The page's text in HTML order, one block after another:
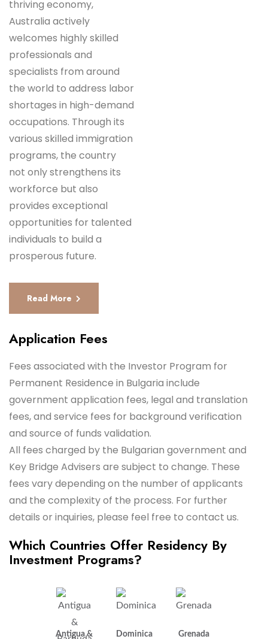
thriving economy,
Australia actively
welcomes highly skilled
professionals and
specialists from around
the world to address labor
shortages in high-demand
occupations. Through its
various skilled immigration
programs, the country
not only strengthens its
workforce but also
provides exceptional
opportunities for talented
individuals to build a
prosperous future.
Read More
Application Fees
Fees associated with the Investor Program for
Permanent Residence in Bulgaria include
government application fees, legal and translation
fees, and service fees for background verification
and source of funds validation.
All fees charged by the Bulgarian government and
Key Bridge Advisers are subject to change. These
fees vary depending on the number of applicants
and the complexity of the process. For further
details or inquiries, please feel free to contact us.
Which Countries Offer Residency By
Investment Programs?
Antigua &
Dominica Grenada